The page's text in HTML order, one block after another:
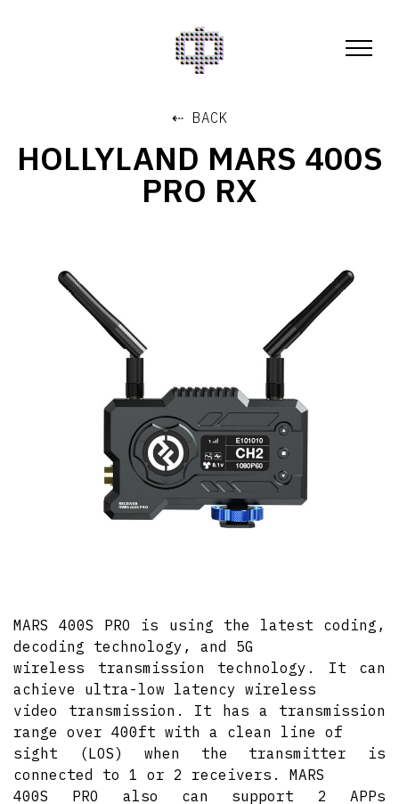
⇠ BACK
HOLLYLAND MARS 400S
PRO RX
MARS 400S PRO is using the latest coding,
decoding technology, and 5G
wireless transmission technology. It can
achieve ultra-low latency wireless
video transmission. It has a transmission
range over 400ft with a clean line of
sight (LOS) when the transmitter is
connected to 1 or 2 receivers. MARS
400S PRO also can support 2 APPs